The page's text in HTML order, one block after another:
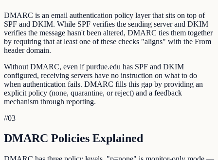
DMARC is an email authentication policy layer that sits on top of
SPF and DKIM. While SPF verifies the sending server and DKIM
verifies the message hasn't been altered, DMARC ties them together
by requiring that at least one of these checks "aligns" with the From
header domain.
Without DMARC, even if purdue.edu has SPF and DKIM
configured, receiving servers have no instruction on what to do
when authentication fails. DMARC fills this gap by providing an
explicit policy (none, quarantine, or reject) and a feedback
mechanism through reporting.
//03
DMARC Policies Explained